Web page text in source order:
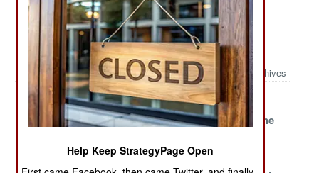
Congo Article Archive 2005
Archives
Clearing Out
The East
Ballots and
Bullets
Just Keep
Pushing at the
Congolization
Rebels Melt
Chaos,
Help Keep StrategyPage Open